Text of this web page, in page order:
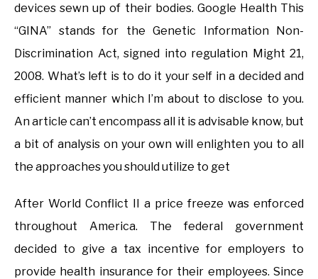
devices sewn up of their bodies. Google Health This
“GINA” stands for the Genetic Information Non-
Discrimination Act, signed into regulation Might 21,
2008. What’s left is to do it your self in a decided and
efficient manner which I’m about to disclose to you.
An article can’t encompass all it is advisable know, but
a bit of analysis on your own will enlighten you to all
the approaches you should utilize to get
After World Conflict II a price freeze was enforced
throughout America. The federal government
decided to give a tax incentive for employers to
provide health insurance for their employees. Since